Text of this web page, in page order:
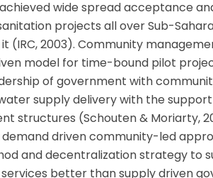
wide spread acceptance
projects all over Sub-
(IRC, 2003). Community
model for time-bound pilot
of government with
supply delivery with the
structures (Schouten & Moriarty,
driven community-led
and decentralization strategy to
better than supply driven